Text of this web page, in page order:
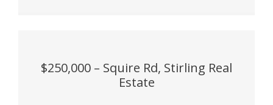
$250,000 – Squire Rd, Stirling Real
Estate